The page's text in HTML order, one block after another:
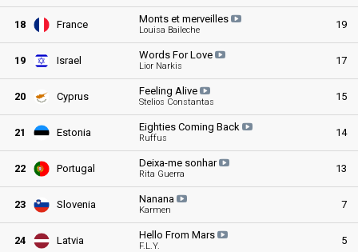
18 France Monts et merveilles
Louisa Baileche 19
19 Israel Words ForLove
Lior Narkis 17
20 Cyprus Feeling Alive
Stelios Constantas 15
21 Estonia Eighties Coming Back
Ruffus 14
22 Portugal Deixa-me sonhar
Rita Guerra 13
23 Slovenia Nanana
Karmen 7
24 Latvia Hello From Mars
F.L.Y. 5